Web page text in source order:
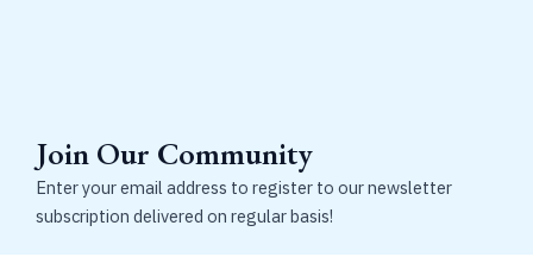
Join Our Community
Enter your email address to register to our newsletter
subscription delivered on regular basis!